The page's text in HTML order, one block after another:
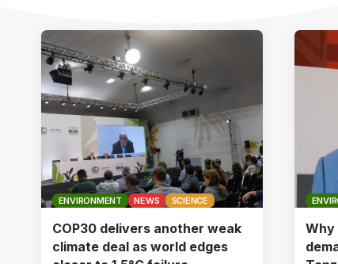
ENVIRONMENT NEWS SCIENCE
COP30 delivers another weak
climate deal as world edges
Why